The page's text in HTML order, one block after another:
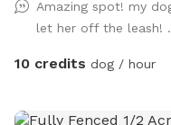
seen once you enter the
for ways to improve so
leave them inside the
Amazing spot! my
let her off the leash!
10 credits dog / hour